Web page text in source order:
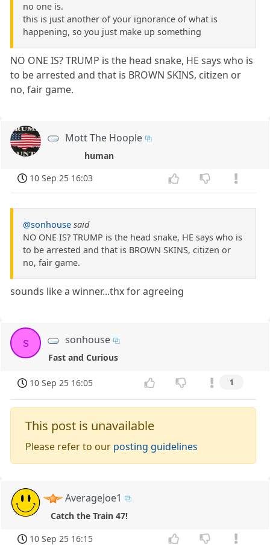
no one is.
this is just another of your ignorance of what is
happening, so you just make up something
NO ONE IS? TRUMP is the head snake, HE says who is
to be arrested and that is BROWN SKINS, citizen or
no, fair game.
Mott The Hoople
human
10 Sep 25 16:03
@sonhouse said
NO ONE IS? TRUMP is the head snake, HE says who is
to be arrested and that is BROWN SKINS, citizen or
no, fair game.
sounds like a winner...thx for agreeing
s sonhouse
Fast and Curious
10 Sep 25 16:05 1
This post is unavailable
Please refer to our posting guidelines
AverageJoe1
Catch the Train 47!
10 Sep 25 16:15